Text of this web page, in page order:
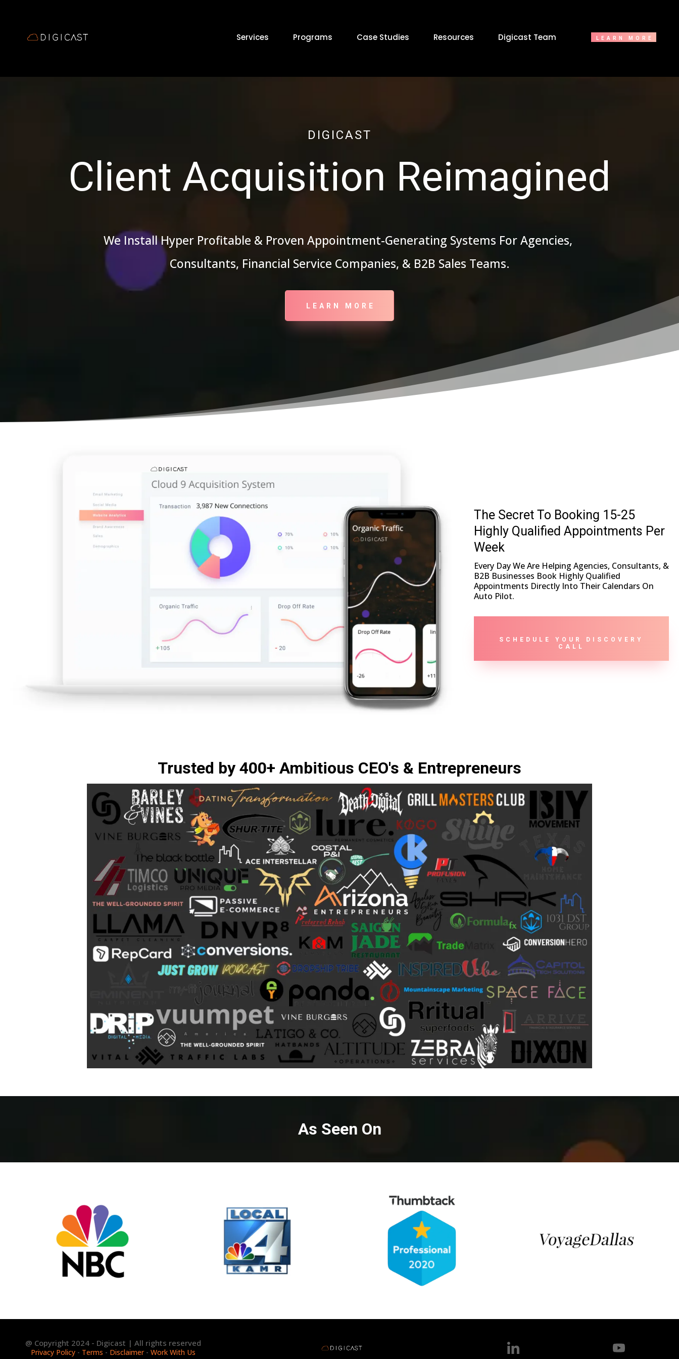
Services Programs Case Studies Resources Digicast Team LEARN MORE
DIGICAST
Client Acquisition Reimagined
We Install Hyper Profitable & Proven Appointment-Generating Systems For Agencies,
Consultants, Financial Service Companies, & B2B Sales Teams.
LEARN MORE
The Secret To Booking 15-25
Highly Qualified Appointments Per
Week
Every Day We Are Helping Agencies, Consultants, &
B2B Businesses Book Highly Qualified
Appointments Directly Into Their Calendars On
Auto Pilot.
SCHEDULE YOUR DISCOVERY
CALL
Trusted by 400+ Ambitious CEO's & Entrepreneurs
As Seen On
@ Copyright 2024 - Digicast | All rights reserved
Privacy Policy - Terms - Disclaimer- Work With Us